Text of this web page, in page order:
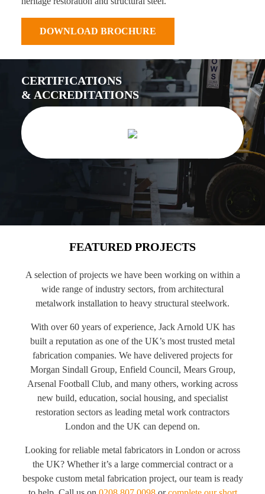
DOWNLOAD BROCHURE
CERTIFICATIONS
& ACCREDITATIONS
FEATURED PROJECTS
A selection of projects we have been working on within a
wide range of industry sectors, from architectural
metalwork installation to heavy structural steelwork.
With over 60 years of experience, Jack Arnold UK has
built a reputation as one of the UK’s most trusted metal
fabrication companies. We have delivered projects for
Morgan Sindall Group, Enfield Council, Mears Group,
Arsenal Football Club, and many others, working across
new build, education, social housing, and specialist
restoration sectors as leading metal work contractors
London and the UK can depend on.
Looking for reliable metal fabricators in London or across
the UK? Whether it’s a large commercial contract or a
bespoke custom metal fabrication project, our team is ready